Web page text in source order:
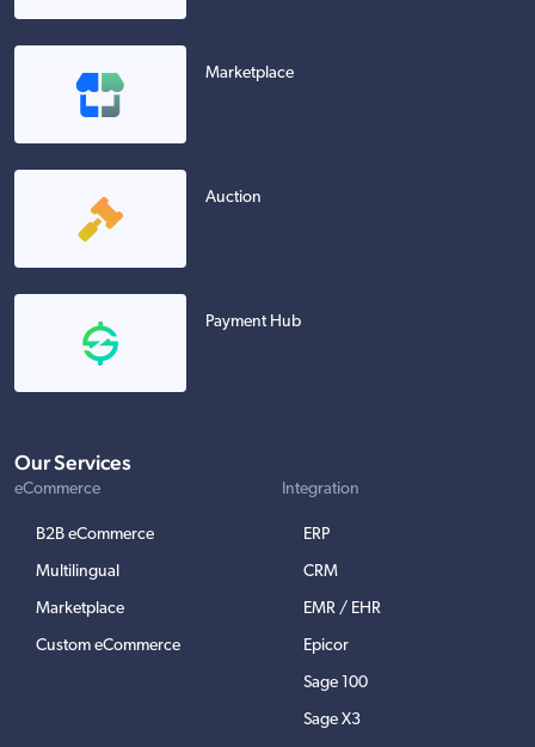
Marketplace
Auction
Payment Hub
Our Services
eCommerce
B2B eCommerce
Multilingual
Marketplace
Custom eCommerce
Integration
ERP
CRM
EMR / EHR
Epicor
Sage 100
Sage X3